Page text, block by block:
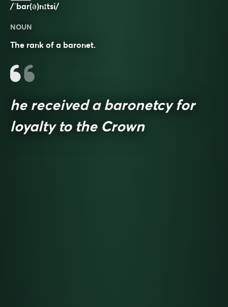
/ˈbar(ə)nɪtsi/
NOUN
The rank of a baronet.
he received a baronetcy for
loyalty to the Crown